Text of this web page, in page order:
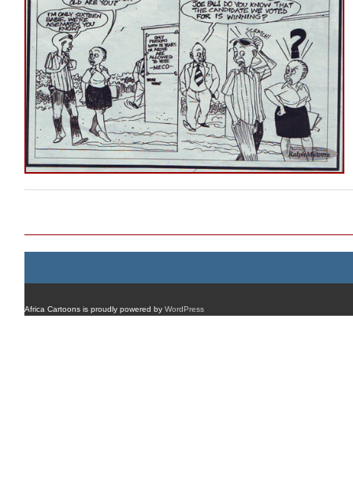
Africa Cartoons is proudly powered by WordPress